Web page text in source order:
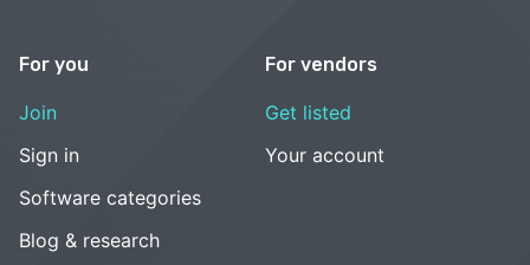
For you
Join
Sign in
Software categories
Blog & research
For vendors
Get listed
Your account